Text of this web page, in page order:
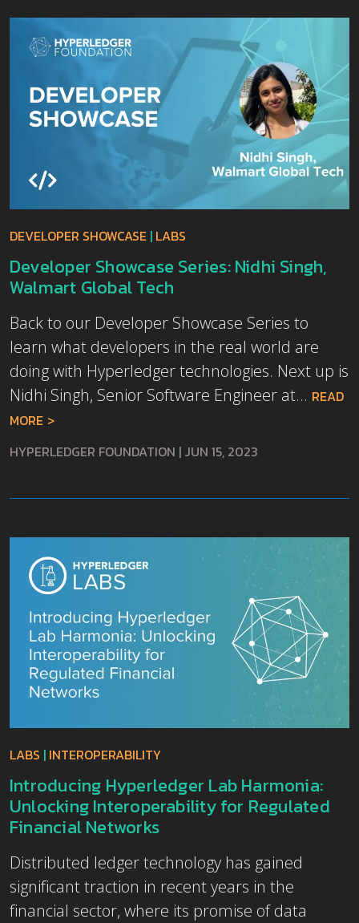
DEVELOPER SHOWCASE | LABS
Developer Showcase Series: Nidhi Singh,
Walmart Global Tech
Back to our Developer Showcase Series to
learn what developers in the real world are
doing with Hyperledger technologies. Next up is
Nidhi Singh, Senior Software Engineer at... READ
MORE
HYPERLEDGER FOUNDATION | JUN 15, 2023
LABS | INTEROPERABILITY
Introducing Hyperledger Lab Harmonia:
Unlocking Interoperability for Regulated
Financial Networks
Distributed ledger technology has gained
significant traction in recent years in the
financial sector, where its promise of data